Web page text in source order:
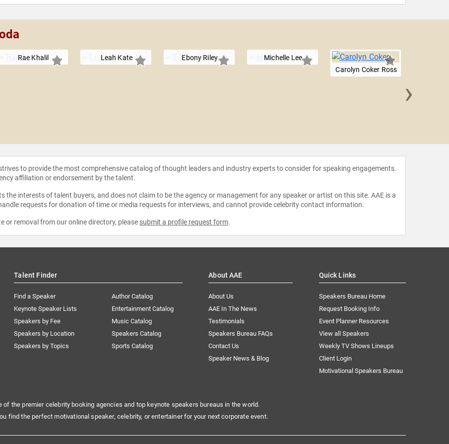
Rae Khalil Leah Kate Ebony Riley
Michelle Lee
Carolyn Coker Ross
›
to provide the most comprehensive catalog of thought leaders and industry experts to consider for speaking engagements.
affiliation or endorsement by the talent.
the interests of talent buyers, and does not claim to be the agency or management for any speaker or artist on this site. AAE is a
requests for donation of time or media requests for interviews, and cannot provide celebrity contact information.
or removal from our online directory, please submit a profile request form.
Talent Finder
Find a Speaker
Keynote Speaker Lists
Speakers by Fee
Speakers by Location
Speakers by Topics
Author Catalog
Entertainment Catalog
Music Catalog
Speakers Catalog
Sports Catalog
About AAE
About Us
AAE In The News
Testimonials
Speakers Bureau FAQs
Contact Us
Speaker News & Blog
Quick Links
Speakers Bureau Home
Request Booking Info
Event Planner Resources
View all Speakers
Weekly TV Shows Lineups
Client Login
Motivational Speakers Bureau
of the premier celebrity booking agencies and top keynote speakers bureaus in the world.
find the perfect motivational speaker, celebrity, or entertainer for your next corporate event.